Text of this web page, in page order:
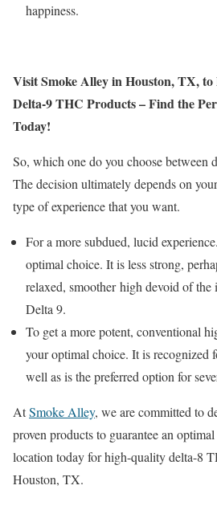
happiness.
Visit Smoke Alley in Houston, TX,
Delta-9 THC Products – Find the
Today!
So, which one do you choose between
The decision ultimately depends on
type of experience that you want.
For a more subdued, lucid
optimal choice. It is less strong,
relaxed, smoother high devoid of the
Delta 9.
To get a more potent, conventional
your optimal choice. It is recognized
well as is the preferred option for
AtSmoke Alley, we are committed to
proven products to guarantee an
location today for high-quality delta-8
Houston, TX.